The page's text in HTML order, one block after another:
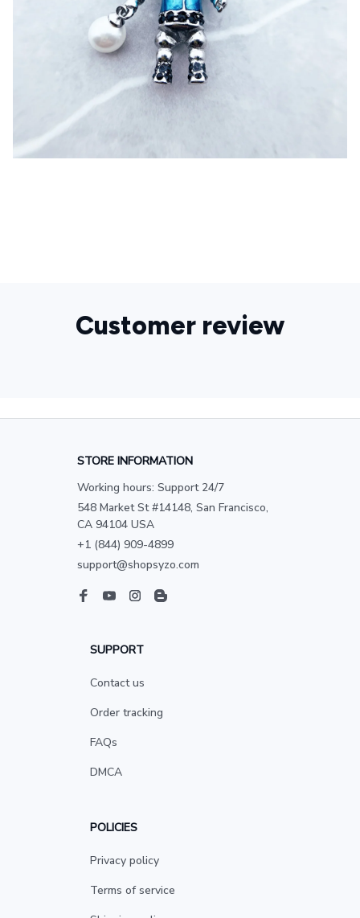
Customer review
STORE INFORMATION
Working hours: Support 24/7
548 Market St #14148, San Francisco,
CA 94104 USA
+1 (844) 909-4899
support@shopsyzo.com
SUPPORT
Contact us
Order tracking
FAQs
DMCA
POLICIES
Privacy policy
Terms of service